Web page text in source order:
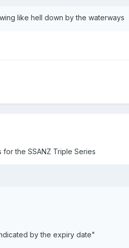
like hell down by the waterways
the SSANZ Triple Series
by the expiry date"